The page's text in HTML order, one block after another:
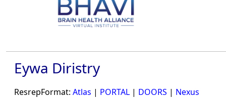
Eywa Diristry
ResrepFormat: Atlas | PORTAL | DOORS | Nexus